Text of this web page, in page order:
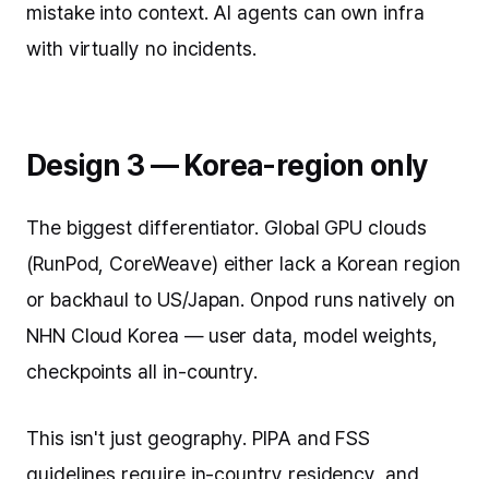
mistake into context. AI agents can own infra
with virtually no incidents.
Design 3 — Korea-region only
The biggest differentiator. Global GPU clouds
(RunPod, CoreWeave) either lack a Korean region
or backhaul to US/Japan. Onpod runs natively on
NHN Cloud Korea — user data, model weights,
checkpoints all in-country.
This isn't just geography. PIPA and FSS
guidelines require in-country residency, and